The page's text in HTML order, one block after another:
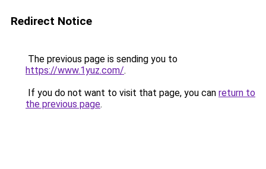
Redirect Notice
The previous page is sending you to
https://www.1yuz.com/.
If you do not want to visit that page, you can return to
the previous page.